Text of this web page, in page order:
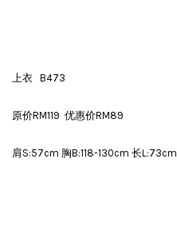
上衣 B473
原价RM119 优惠价RM89
肩S:57cm 胸B:118-130cm 长L:73cm